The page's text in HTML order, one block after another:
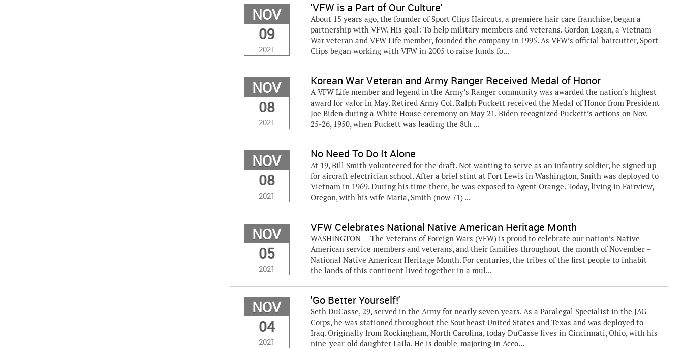
NOV
09
2021
'VFW is a Part of Our Culture'
About 15 years ago, the founder of Sport Clips Haircuts, a premiere hair care franchise, began a
partnership with VFW. His goal: To help military members and veterans. Gordon Logan, a Vietnam
War veteran and VFW Life member, founded the company in 1995. As VFW’s official haircutter, Sport
Clips began working with VFW in 2005 to raise funds fo...
NOV
08
2021
Korean War Veteran and Army Ranger Received Medal of Honor
A VFW Life member and legend in the Army’s Ranger community was awarded the nation’s highest
award for valor in May. Retired Army Col. Ralph Puckett received the Medal of Honor from President
Joe Biden during a White House ceremony on May 21. Biden recognized Puckett’s actions on Nov.
25-26, 1950, when Puckett was leading the 8th ...
NOV
08
2021
No Need To Do It Alone
At 19, Bill Smith volunteered for the draft. Not wanting to serve as an infantry soldier, he signed up
for aircraft electrician school. After a brief stint at Fort Lewis in Washington, Smith was deployed to
Vietnam in 1969. During his time there, he was exposed to Agent Orange. Today, living in Fairview,
Oregon, with his wife Maria, Smith (now 71) ...
NOV
05
2021
VFW Celebrates National Native American Heritage Month
WASHINGTON — The Veterans of Foreign Wars (VFW) is proud to celebrate our nation’s Native
American service members and veterans, and their families throughout the month of November –
National Native American Heritage Month. For centuries, the tribes of the first people to inhabit
the lands of this continent lived together in a mul...
NOV
04
2021
'Go Better Yourself!'
Seth DuCasse, 29, served in the Army for nearly seven years. As a Paralegal Specialist in the JAG
Corps, he was stationed throughout the Southeast United States and Texas and was deployed to
Iraq. Originally from Rockingham, North Carolina, today DuCasse lives in Cincinnati, Ohio, with his
nine-year-old daughter Laila. He is double-majoring in Acco...